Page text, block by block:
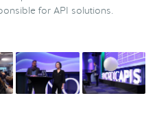
for API solutions.